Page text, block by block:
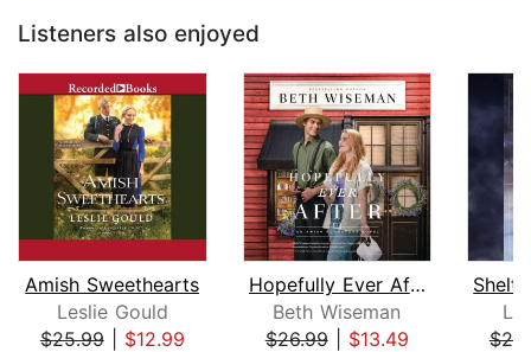
Listeners also enjoyed
Amish Sweethearts
Leslie Gould
$25.99| $12.99
Hopefully Ever After
Beth Wiseman
$26.99| $13.49